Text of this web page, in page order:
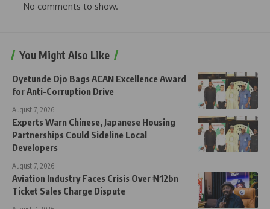
No comments to show.
You Might Also Like
Oyetunde Ojo Bags ACAN Excellence Award
for Anti-Corruption Drive
August 7, 2026
Experts Warn Chinese, Japanese Housing
Partnerships Could Sideline Local
Developers
August 7, 2026
Aviation Industry Faces Crisis Over ₦12bn
Ticket Sales Charge Dispute